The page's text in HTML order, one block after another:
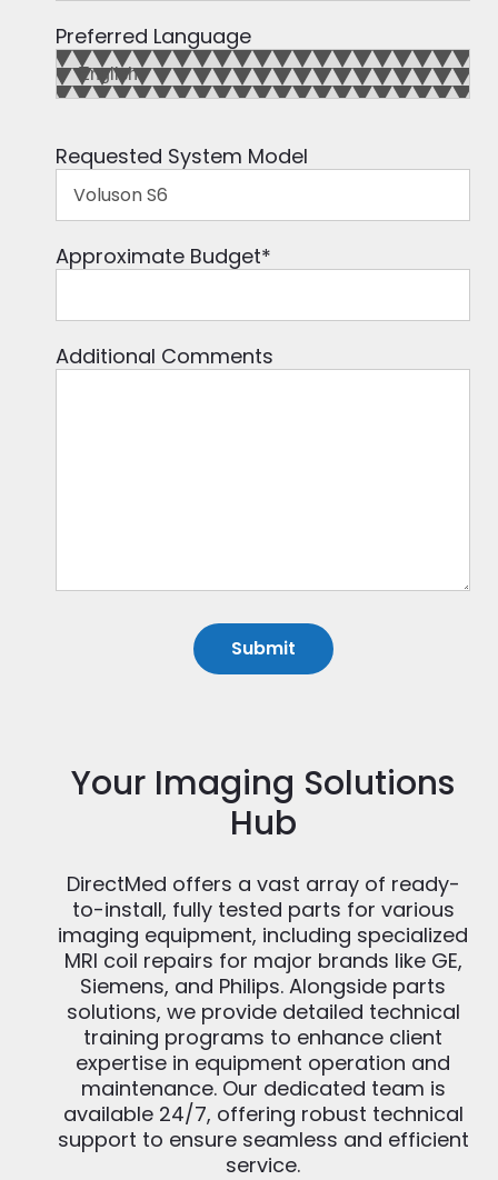
Preferred Language
Requested System Model
Approximate Budget*
Additional Comments
Your Imaging Solutions
Hub
DirectMed offers a vast array of ready-
to-install, fully tested parts for various
imaging equipment, including specialized
MRI coil repairs for major brands like GE,
Siemens, and Philips. Alongside parts
solutions, we provide detailed technical
training programs to enhance client
expertise in equipment operation and
maintenance. Our dedicated team is
available 24/7, offering robust technical
support to ensure seamless and efficient
service.